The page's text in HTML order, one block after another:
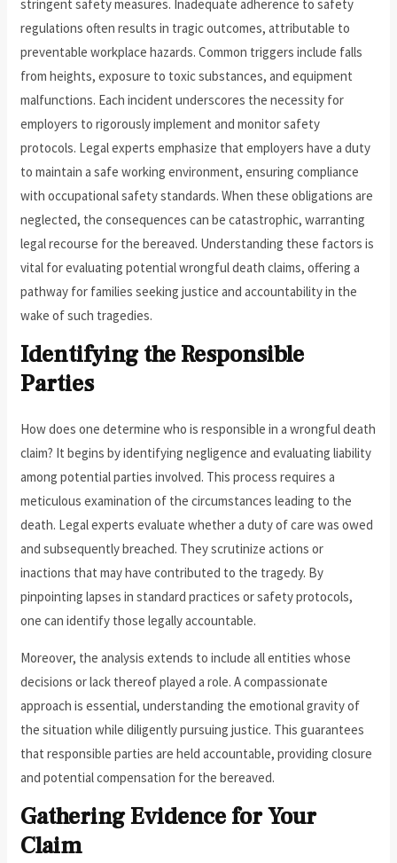
stringent safety measures. Inadequate adherence to safety
regulations often results in tragic outcomes, attributable to
preventable workplace hazards. Common triggers include falls
from heights, exposure to toxic substances, and equipment
malfunctions. Each incident underscores the necessity for
employers to rigorously implement and monitor safety
protocols. Legal experts emphasize that employers have a duty
to maintain a safe working environment, ensuring compliance
with occupational safety standards. When these obligations are
neglected, the consequences can be catastrophic, warranting
legal recourse for the bereaved. Understanding these factors is
vital for evaluating potential wrongful death claims, offering a
pathway for families seeking justice and accountability in the
wake of such tragedies.
Identifying the Responsible
Parties
How does one determine who is responsible in a wrongful death
claim? It begins by identifying negligence and evaluating liability
among potential parties involved. This process requires a
meticulous examination of the circumstances leading to the
death. Legal experts evaluate whether a duty of care was owed
and subsequently breached. They scrutinize actions or
inactions that may have contributed to the tragedy. By
pinpointing lapses in standard practices or safety protocols,
one can identify those legally accountable.
Moreover, the analysis extends to include all entities whose
decisions or lack thereof played a role. A compassionate
approach is essential, understanding the emotional gravity of
the situation while diligently pursuing justice. This guarantees
that responsible parties are held accountable, providing closure
and potential compensation for the bereaved.
Gathering Evidence for Your
Claim